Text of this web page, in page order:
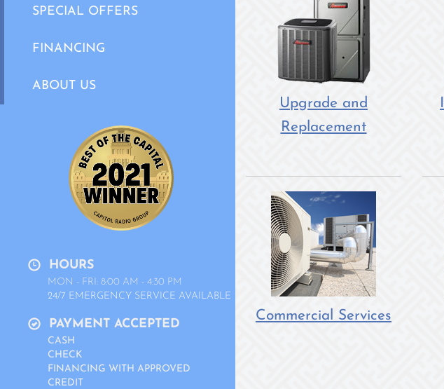
SPECIAL OFFERS
FINANCING
ABOUT US
HOURS
MON - FRI: 8:00 AM - 4:30 PM
24/7 EMERGENCY SERVICE AVAILABLE
PAYMENT ACCEPTED
CASH
CHECK
FINANCING WITH APPROVED
CREDIT
Upgrade and
Replacement
Commercial Services